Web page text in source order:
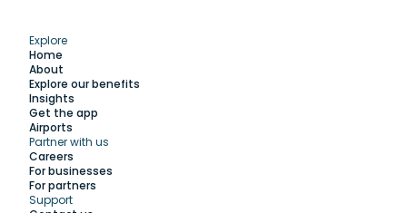
Explore
Home
About
Explore our benefits
Insights
Get the app
Airports
Partner with us
Careers
For businesses
For partners
Support